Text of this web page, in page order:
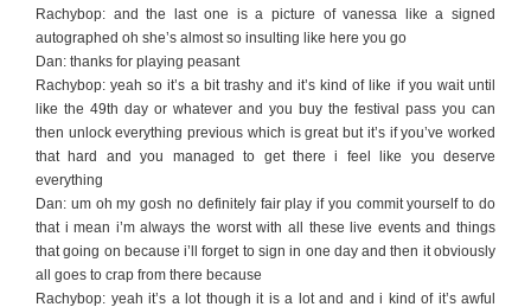
Rachybop: and the last one is a picture of vanessa like a signed
autographed oh she’s almost so insulting like here you go
Dan: thanks for playing peasant
Rachybop: yeah so it’s a bit trashy and it’s kind of like if you wait until
like the 49th day or whatever and you buy the festival pass you can
then unlock everything previous which is great but it’s if you’ve worked
that hard and you managed to get there i feel like you deserve
everything
Dan: um oh my gosh no definitely fair play if you commit yourself to do
that i mean i’m always the worst with all these live events and things
that going on because i’ll forget to sign in one day and then it obviously
all goes to crap from there because
Rachybop: yeah it’s a lot though it is a lot and and i kind of it’s awful